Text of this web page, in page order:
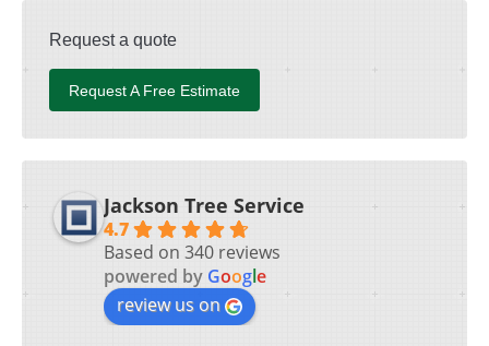
Request a quote
Request A Free Estimate
Jackson Tree Service
4.7
Based on 340 reviews
powered by Google
review us on